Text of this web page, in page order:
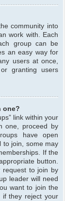
community into
work with. Each
group can be
an easy way for
users at once,
granting users
one?
link within your
one, proceed by
have open
to join, some may
If the
button.
request to join by
leader will need
want to join the
if they reject your